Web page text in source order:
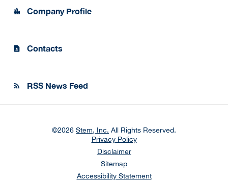
location_city Company Profile
contact_page Contacts
rss_feed RSS News Feed
©2026 Stem, Inc. All Rights Reserved.
Privacy Policy
Disclaimer
Sitemap
Accessibility Statement